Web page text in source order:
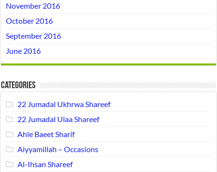
November 2016
October 2016
September 2016
June 2016
Categories
22 Jumadal Ukhrwa Shareef
22 Jumadal Ulaa Shareef
Ahle Baeet Sharif
Aiyyamillah – Occasions
Al-Ihsan Shareef